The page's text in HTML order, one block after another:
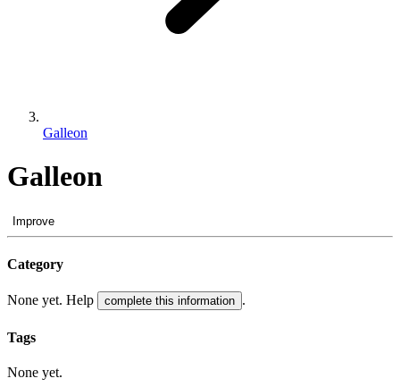
Galleon
Galleon
Improve
Category
None yet. Help complete this information .
Tags
None yet.